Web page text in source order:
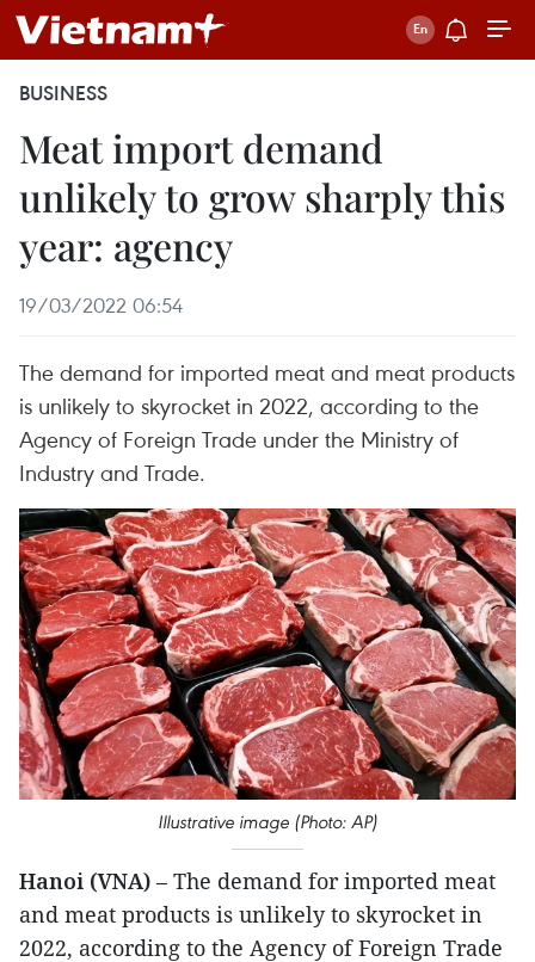
BUSINESS
Meat import demand
unlikely to grow sharply this
year: agency
19/03/2022 06:54
The demand for imported meat and meat products
is unlikely to skyrocket in 2022, according to the
Agency of Foreign Trade under the Ministry of
Industry and Trade.
Illustrative image (Photo: AP)
Hanoi (VNA) – The demand for imported meat
and meat products is unlikely to skyrocket in
2022, according to the Agency of Foreign Trade